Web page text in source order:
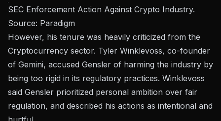
SEC Enforcement Action Against Crypto Industry.
Source: Paradigm
However, his tenure was heavily criticized from the
Cryptocurrency sector. Tyler Winklevoss, co-founder
of Gemini, accused Gensler of harming the industry by
being too rigid in its regulatory practices. Winklevoss
said Gensler prioritized personal ambition over fair
regulation, and described his actions as intentional and